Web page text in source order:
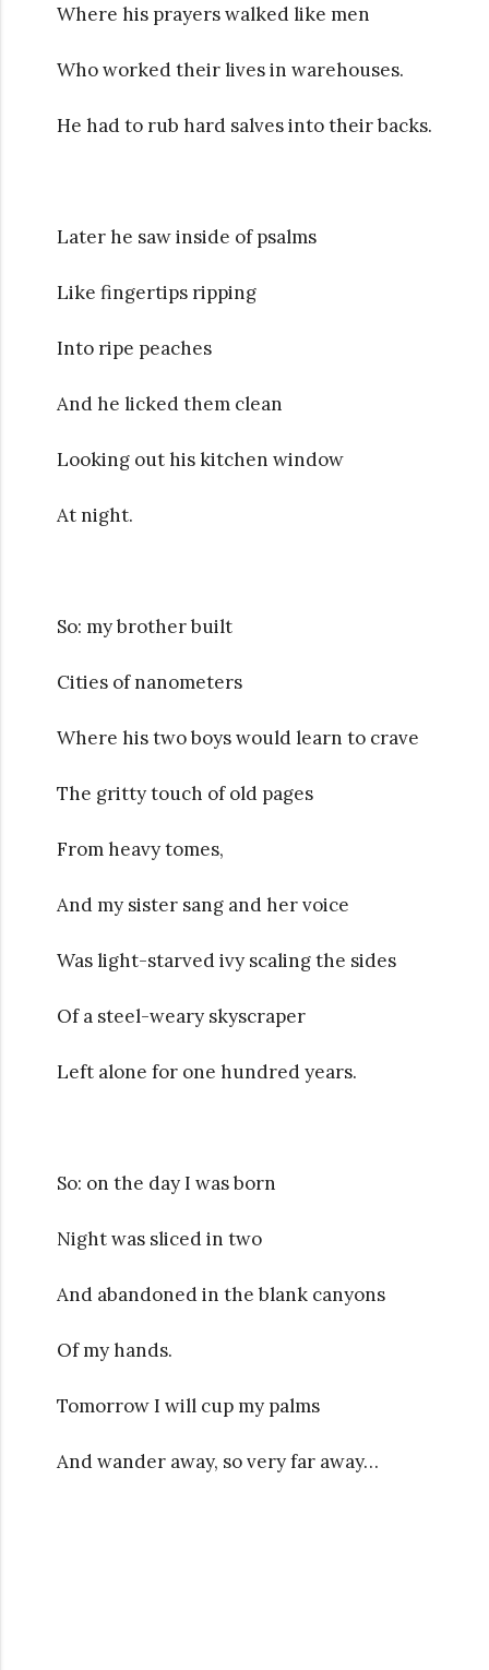
Where his prayers walked like men
Who worked their lives in warehouses.
He had to rub hard salves into their backs.
Later he saw inside of psalms
Like fingertips ripping
Into ripe peaches
And he licked them clean
Looking out his kitchen window
At night.
So: my brother built
Cities of nanometers
Where his two boys would learn to crave
The gritty touch of old pages
From heavy tomes,
And my sister sang and her voice
Was light-starved ivy scaling the sides
Of a steel-weary skyscraper
Left alone for one hundred years.
So: on the day I was born
Night was sliced in two
And abandoned in the blank canyons
Of my hands.
Tomorrow I will cup my palms
And wander away, so very far away…